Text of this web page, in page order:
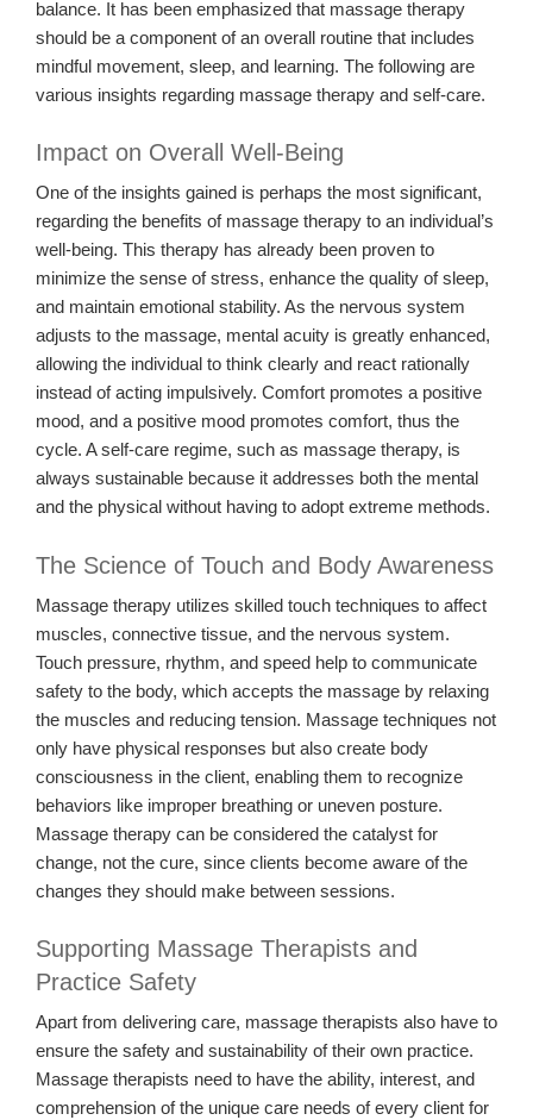
balance. It has been emphasized that massage therapy
should be a component of an overall routine that includes
mindful movement, sleep, and learning. The following are
various insights regarding massage therapy and self-care.
Impact on Overall Well-Being
One of the insights gained is perhaps the most significant,
regarding the benefits of massage therapy to an individual’s
well-being. This therapy has already been proven to
minimize the sense of stress, enhance the quality of sleep,
and maintain emotional stability. As the nervous system
adjusts to the massage, mental acuity is greatly enhanced,
allowing the individual to think clearly and react rationally
instead of acting impulsively. Comfort promotes a positive
mood, and a positive mood promotes comfort, thus the
cycle. A self-care regime, such as massage therapy, is
always sustainable because it addresses both the mental
and the physical without having to adopt extreme methods.
The Science of Touch and Body Awareness
Massage therapy utilizes skilled touch techniques to affect
muscles, connective tissue, and the nervous system.
Touch pressure, rhythm, and speed help to communicate
safety to the body, which accepts the massage by relaxing
the muscles and reducing tension. Massage techniques not
only have physical responses but also create body
consciousness in the client, enabling them to recognize
behaviors like improper breathing or uneven posture.
Massage therapy can be considered the catalyst for
change, not the cure, since clients become aware of the
changes they should make between sessions.
Supporting Massage Therapists and
Practice Safety
Apart from delivering care, massage therapists also have to
ensure the safety and sustainability of their own practice.
Massage therapists need to have the ability, interest, and
comprehension of the unique care needs of every client for